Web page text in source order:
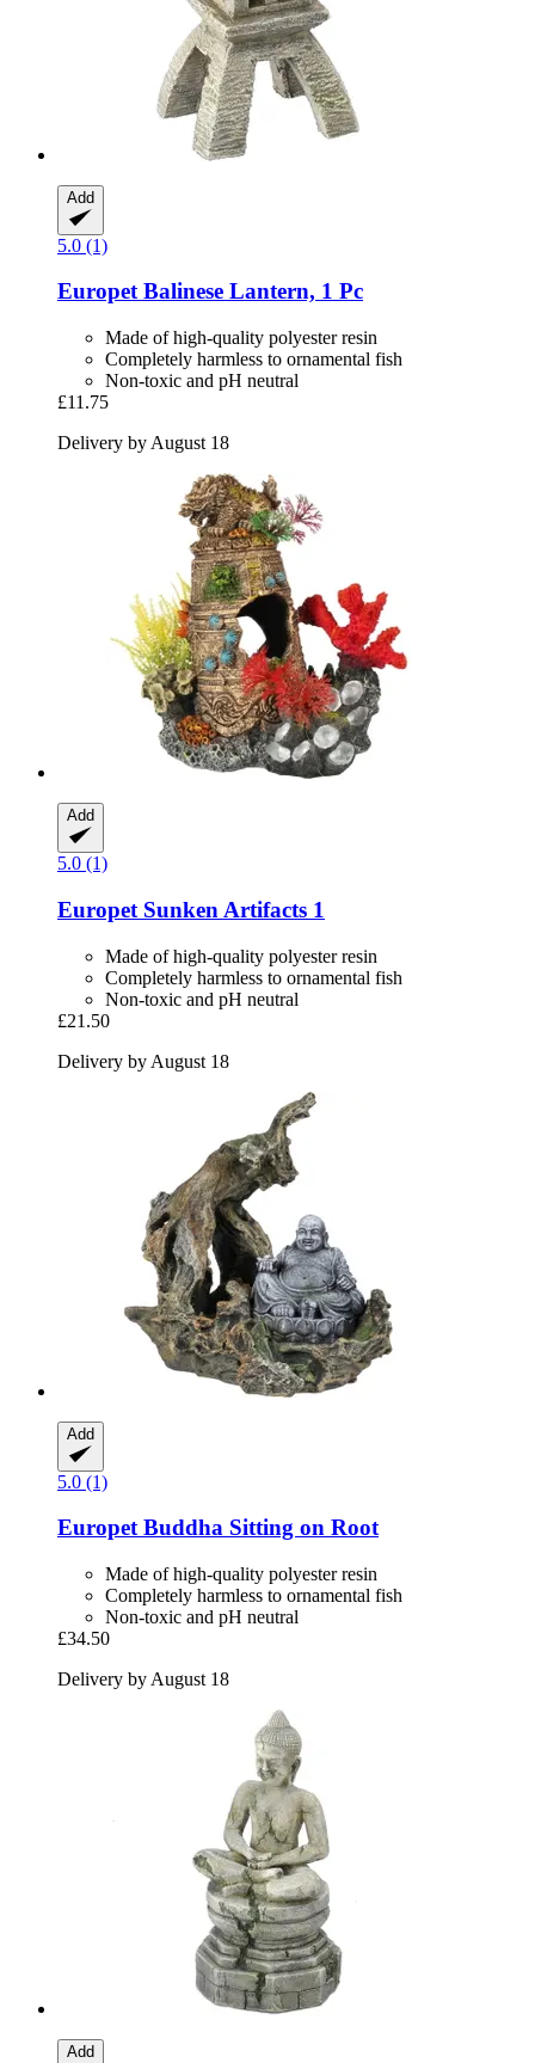
Add
5.0 (1)
EuropetBalinese Lantern, 1 Pc
Made of high-quality polyester resin
Completely harmless to ornamental fish
Non-toxic and pH neutral
£11.75
Delivery by August 18
Add
5.0 (1)
Europet Sunken Artifacts 1
Made of high-quality polyester resin
Completely harmless to ornamental fish
Non-toxic and pH neutral
£21.50
Delivery by August 18
Add
5.0 (1)
EuropetBuddha Sitting on Root
Made of high-quality polyester resin
Completely harmless to ornamental fish
Non-toxic and pH neutral
£34.50
Delivery by August 18
Add